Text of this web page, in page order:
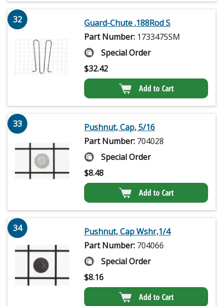
32
Guard-Chute .188Rod S
Part Number: 1733475SM
Special Order
$32.42
Add to Cart
33
Pushnut, Cap, 5/16
Part Number: 704028
Special Order
$8.48
Add to Cart
34
Pushnut, Cap Wshr,1/4
Part Number: 704066
Special Order
$8.16
Add to Cart